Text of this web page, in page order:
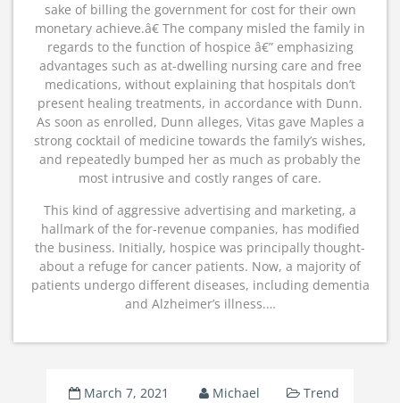
sake of billing the government for cost for their own
monetary achieve.â€ The company misled the family in
regards to the function of hospice â€” emphasizing
advantages such as at-dwelling nursing care and free
medications, without explaining that hospitals don’t
present healing treatments, in accordance with Dunn.
As soon as enrolled, Dunn alleges, Vitas gave Maples a
strong cocktail of medicine towards the family’s wishes,
and repeatedly bumped her as much as probably the
most intrusive and costly ranges of care.
This kind of aggressive advertising and marketing, a
hallmark of the for-revenue companies, has modified
the business. Initially, hospice was principally thought-
about a refuge for cancer patients. Now, a majority of
patients undergo different diseases, including dementia
and Alzheimer’s illness.…
March 7, 2021 Michael
Trend